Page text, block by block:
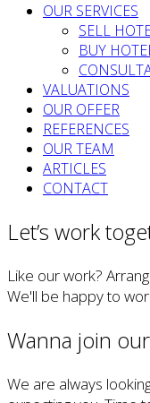
OUR SERVICES
SELL
BUY
VALUATIONS
OUR OFFER
REFERENCES
OUR TEAM
ARTICLES
CONTACT
Let’s work
Like our work?
We'll be happy to
Wanna join
We are always